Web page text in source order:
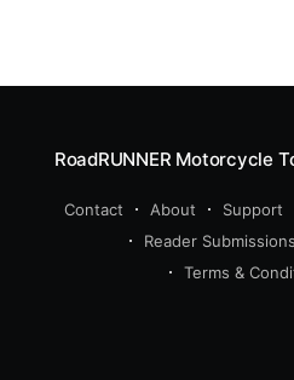
RoadRUNNER Motorcycle
Contact About Support
Reader Submissions
Terms &